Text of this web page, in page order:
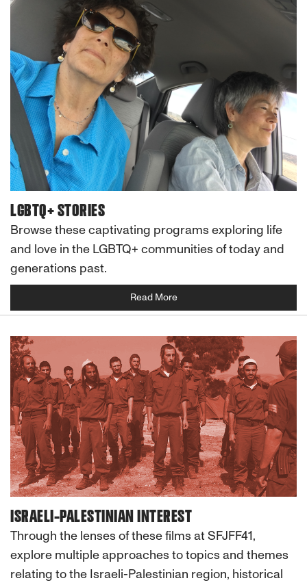
LGBTQ+ STORIES
Browse these captivating programs exploring life
and love in the LGBTQ+ communities of today and
generations past.
Read More
ISRAELI-PALESTINIAN INTEREST
Through the lenses of these films at SFJFF41,
explore multiple approaches to topics and themes
relating to the Israeli-Palestinian region, historical